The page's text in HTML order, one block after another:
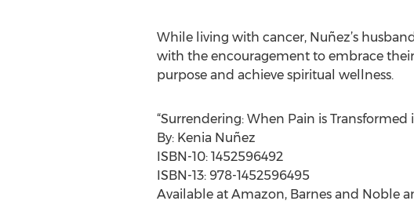
While living with cancer, Nuñez’s
with the encouragement to embrace
purpose and achieve spiritual wellness.
“Surrendering: When Pain is Transformed
By: Kenia Nuñez
ISBN-10: 1452596492
ISBN-13: 978-1452596495
Available at Amazon, Barnes and Noble